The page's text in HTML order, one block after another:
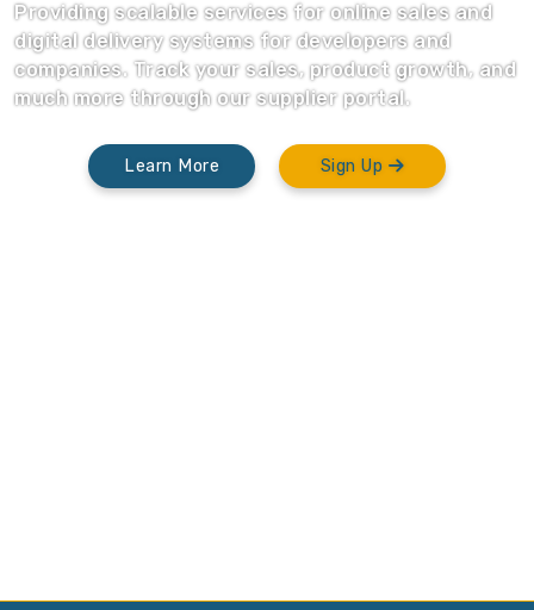
Providing scalable services for online sales and
digital delivery systems for developers and
companies. Track your sales, product growth, and
much more through our supplier portal.
Learn More Sign Up